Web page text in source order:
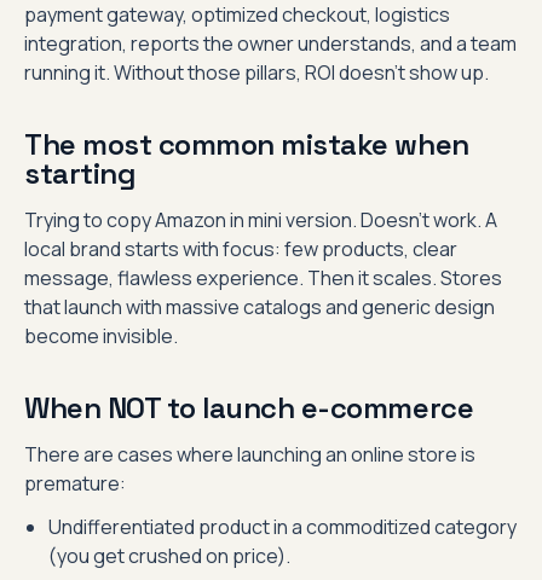
payment gateway, optimized checkout, logistics
integration, reports the owner understands, and a team
running it. Without those pillars, ROI doesn’t show up.
The most common mistake when
starting
Trying to copy Amazon in mini version. Doesn’t work. A
local brand starts with focus: few products, clear
message, flawless experience. Then it scales. Stores
that launch with massive catalogs and generic design
become invisible.
When NOT to launch e-commerce
There are cases where launching an online store is
premature:
Undifferentiated product in a commoditized category
(you get crushed on price).